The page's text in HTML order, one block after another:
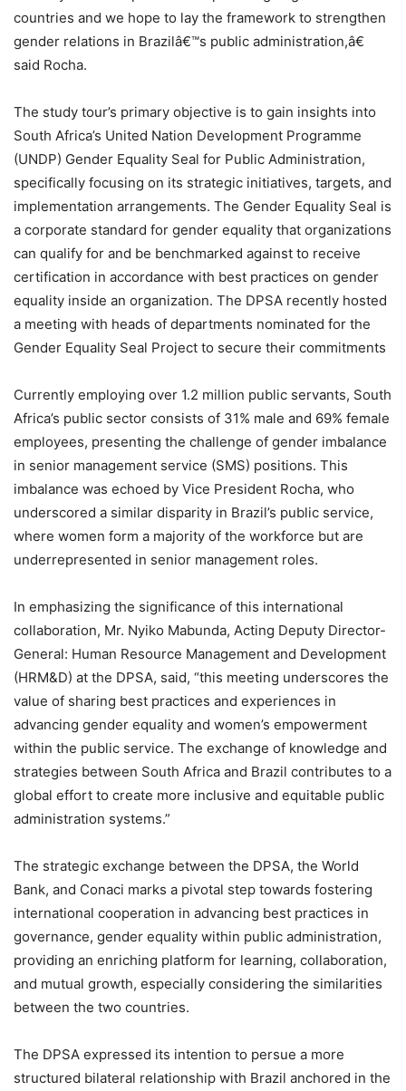
countries and we hope to lay the framework to strengthen
gender relations in Brazilâ€™s public administration,â€
said Rocha.
The study tour’s primary objective is to gain insights into
South Africa’s United Nation Development Programme
(UNDP) Gender Equality Seal for Public Administration,
specifically focusing on its strategic initiatives, targets, and
implementation arrangements. The Gender Equality Seal is
a corporate standard for gender equality that organizations
can qualify for and be benchmarked against to receive
certification in accordance with best practices on gender
equality inside an organization. The DPSA recently hosted
a meeting with heads of departments nominated for the
Gender Equality Seal Project to secure their commitments
Currently employing over 1.2 million public servants, South
Africa’s public sector consists of 31% male and 69% female
employees, presenting the challenge of gender imbalance
in senior management service (SMS) positions. This
imbalance was echoed by Vice President Rocha, who
underscored a similar disparity in Brazil’s public service,
where women form a majority of the workforce but are
underrepresented in senior management roles.
In emphasizing the significance of this international
collaboration, Mr. Nyiko Mabunda, Acting Deputy Director-
General: Human Resource Management and Development
(HRM&D) at the DPSA, said, “this meeting underscores the
value of sharing best practices and experiences in
advancing gender equality and women’s empowerment
within the public service. The exchange of knowledge and
strategies between South Africa and Brazil contributes to a
global effort to create more inclusive and equitable public
administration systems.”
The strategic exchange between the DPSA, the World
Bank, and Conaci marks a pivotal step towards fostering
international cooperation in advancing best practices in
governance, gender equality within public administration,
providing an enriching platform for learning, collaboration,
and mutual growth, especially considering the similarities
between the two countries.
The DPSA expressed its intention to persue a more
structured bilateral relationship with Brazil anchored in the